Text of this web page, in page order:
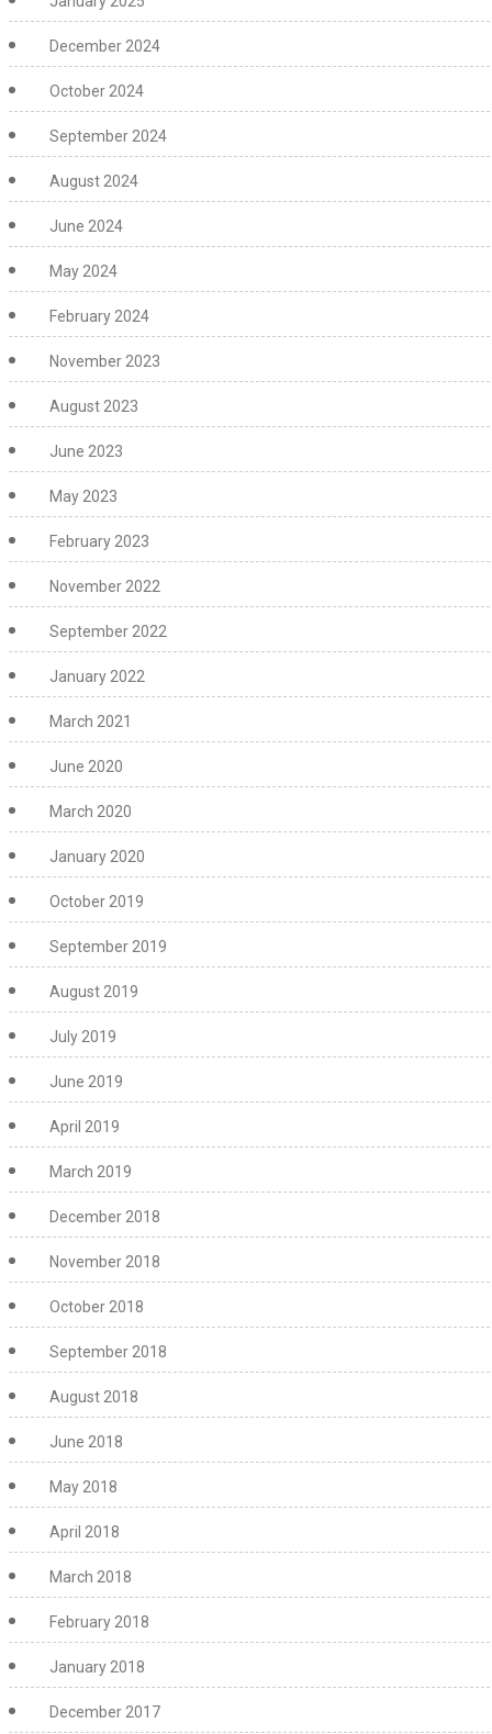
December 2024
October 2024
September 2024
August 2024
June 2024
May 2024
February 2024
November 2023
August 2023
June 2023
May 2023
February 2023
November 2022
September 2022
January 2022
March 2021
June 2020
March 2020
January 2020
October 2019
September 2019
August 2019
July 2019
June 2019
April 2019
March 2019
December 2018
November 2018
October 2018
September 2018
August 2018
June 2018
May 2018
April 2018
March 2018
February 2018
January 2018
December 2017